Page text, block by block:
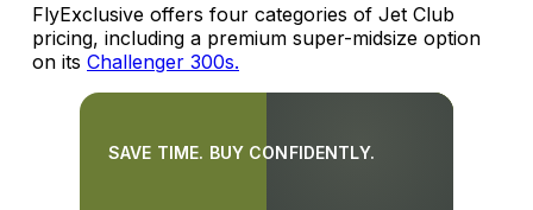
FlyExclusive offers four categories of Jet Club
pricing, including a premium super-midsize option
on its Challenger 300s.
SAVE TIME. BUY CONFIDENTLY.